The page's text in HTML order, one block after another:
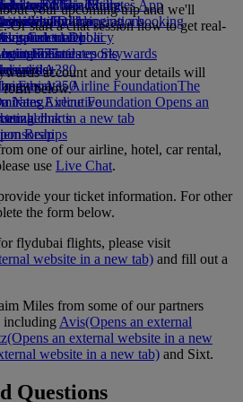
Class dining
777
A380
A350
Executive
charts
Official Store
toys
for kidsin operations
policy
reports
Emirates Airline FoundationThe
Airline Foundation Opens an
link in a new tab
to Dubai
to Dubai
to Dubai
Nang
Reap
Miles Mall
Rail
Calculator
in to Emirates Skywards
and The Emirates App
or changing a booking
travel
Emirates
your upcoming trip and we'll
Or start a chat session now to get real-
account and your details will
form below.
one of our airline, hotel, car rental,
use Live Chat.
your ticket information. For other
the form below.
flydubai flights, please visit
website in a new tab) and fill out a
Miles from some of our partners
including Avis(Opens an external
(Opens an external website in a new
website in a new tab) and Sixt.
Questions